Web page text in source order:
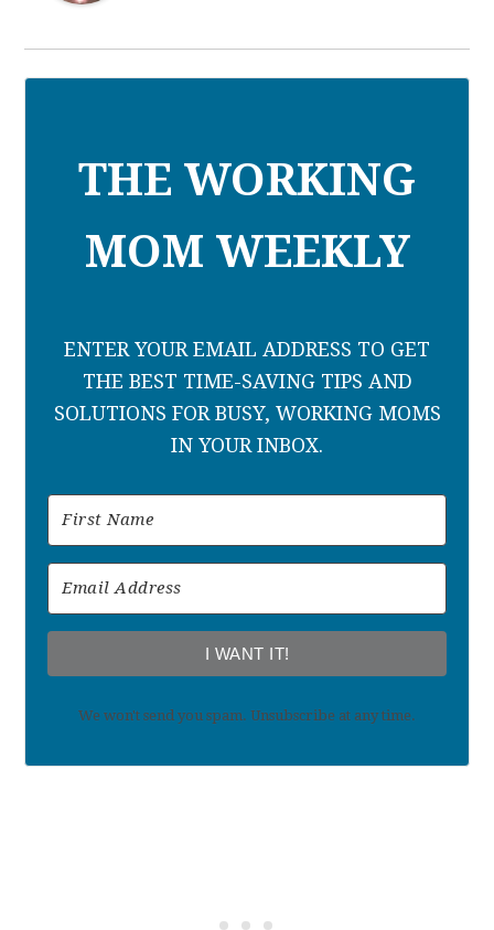
THE WORKING
MOM WEEKLY
ENTER YOUR EMAIL ADDRESS TO GET
THE BEST TIME-SAVING TIPS AND
SOLUTIONS FOR BUSY, WORKING MOMS
IN YOUR INBOX.
I WANT IT!
We won't send you spam. Unsubscribe at any time.